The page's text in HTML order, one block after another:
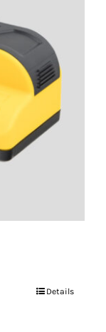
Details